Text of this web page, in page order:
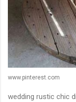
www.pinterest.com
wedding rustic chic